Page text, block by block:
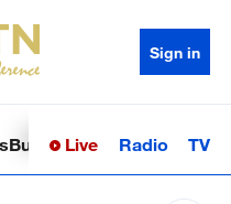
Sign in
BusinessSci-TechHealth
Live Radio TV